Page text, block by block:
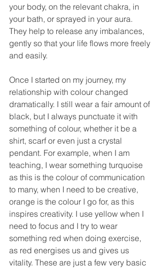
your body, on the relevant chakra, in
your bath, or sprayed in your aura.
They help to release any imbalances,
gently so that your life flows more freely
and easily.
Once I started on my journey, my
relationship with colour changed
dramatically. I still wear a fair amount of
black, but I always punctuate it with
something of colour, whether it be a
shirt, scarf or even just a crystal
pendant. For example, when I am
teaching, I wear something turquoise
as this is the colour of communication
to many, when I need to be creative,
orange is the colour I go for, as this
inspires creativity. I use yellow when I
need to focus and I try to wear
something red when doing exercise,
as red energises us and gives us
vitality. These are just a few very basic